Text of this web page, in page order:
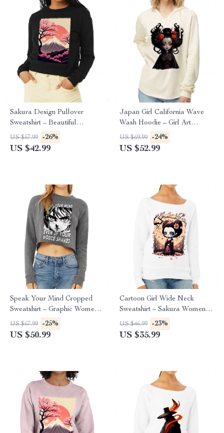
Sakura Design Pullover
Sweatshirt – Beautiful
Women’s Sweatshirt – Sakura
Sweatshirt
US $57.99 -26%
US $42.99
Japan Girl California Wave
Wash Hoodie – Girl Art
Hooded Sweatshirt – Graphic
Hoodie
US $69.99 -24%
US $52.99
Speak Your Mind Cropped
Sweatshirt – Graphic Women’s
Sweatshirt – Japan Crop Crew
Sweatshirt
US $67.99 -25%
US $50.99
Cartoon Girl Wide Neck
Sweatshirt – Sakura Women’s
Sweatshirt – Themed
Sweatshirt
US $46.99 -23%
US $35.99